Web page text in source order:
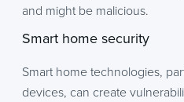
and might be malicious.
Smart home security
Smart home technologies,
devices, can create